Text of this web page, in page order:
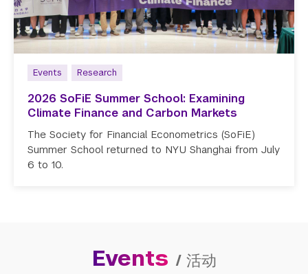
Events Research
2026 SoFiE Summer School: Examining
Climate Finance and Carbon Markets
The Society for Financial Econometrics (SoFiE)
Summer School returned to NYU Shanghai from July
6 to 10.
Events / 活动